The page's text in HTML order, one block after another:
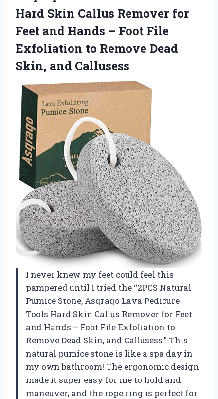
Hard Skin Callus Remover for
Feet and Hands – Foot File
Exfoliation to Remove Dead
Skin, and Callusess
I never knew my feet could feel this
pampered until I tried the “2PCS Natural
Pumice Stone, Asqraqo Lava Pedicure
Tools Hard Skin Callus Remover for Feet
and Hands – Foot File Exfoliation to
Remove Dead Skin, and Callusess.” This
natural pumice stone is like a spa day in
my own bathroom! The ergonomic design
made it super easy for me to hold and
maneuver, and the rope ring is perfect for